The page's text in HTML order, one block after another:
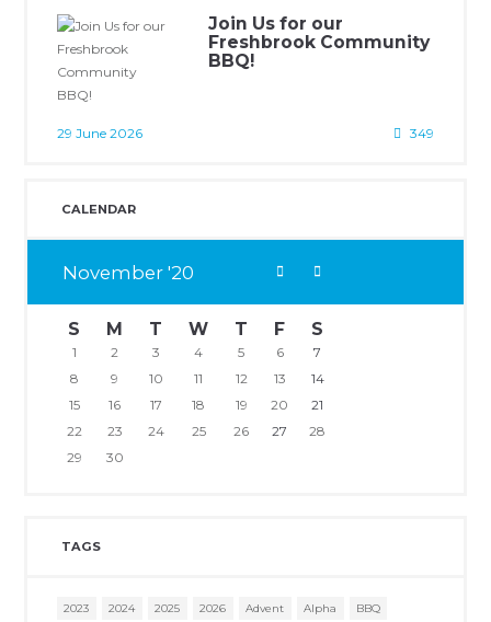
Join Us for our
Freshbrook Community
BBQ!
29 June 2026 349
CALENDAR
November20
S M T W T F S
1 2 3 4 5 6
7
8
9 10 11 12 13
14
15
16 17 18 19 20
21
22
23 24 25 26 27
28
29
30
TAGS
2023 2024 2025 2026 Advent Alpha
BBQ